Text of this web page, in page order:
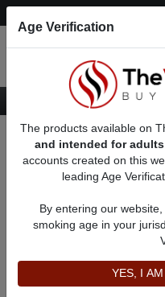
Want to Sell (WTS)
Age Verification
The products available on
and intended for
accounts created on this
leading Age
By entering our
smoking age in your
YES, I